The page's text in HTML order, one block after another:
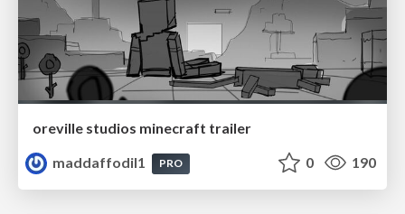
oreville studios minecraft trailer
maddaffodil1
PRO 0 190